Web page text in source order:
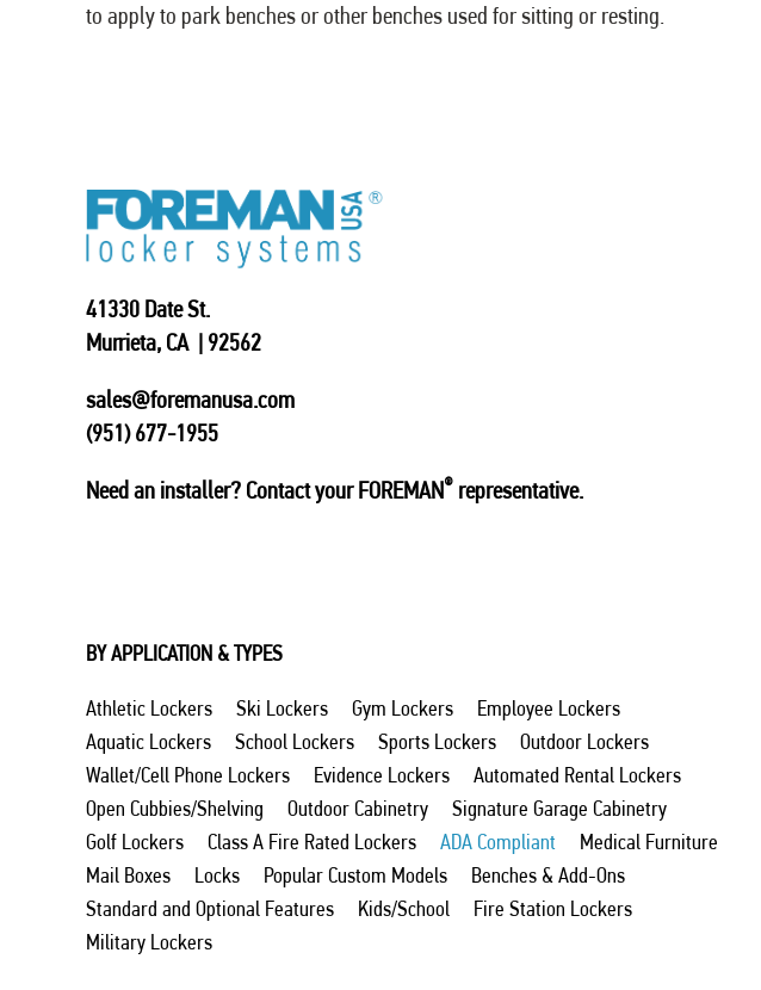
to apply to park benches or other benches used for sitting or resting.
41330 Date St.
Murrieta, CA | 92562
sales@foremanusa.com
(951) 677-1955
Need an installer? Contact your FOREMAN® representative.
BY APPLICATION & TYPES
Athletic Lockers Ski Lockers Gym Lockers
Employee Lockers
Aquatic Lockers
School Lockers Sports Lockers
Outdoor Lockers
Wallet/Cell Phone Lockers
Evidence Lockers
Automated Rental Lockers
Open Cubbies/Shelving
Outdoor Cabinetry
Signature Garage Cabinetry
Golf Lockers
Class A Fire Rated Lockers ADA Compliant
Medical Furniture
Mail Boxes
Locks Popular Custom Models
Benches & Add-Ons
Standard and Optional Features
Kids/School
Fire Station Lockers
Military Lockers